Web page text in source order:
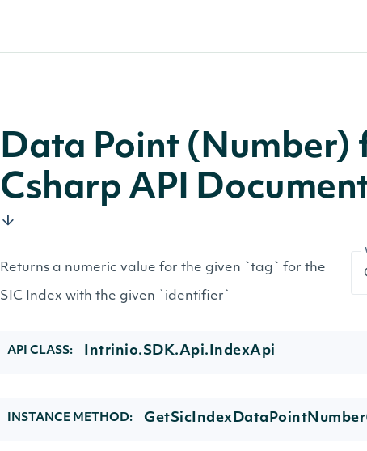
Data Point (Number)
Csharp API
Returns a numeric value for the given `tag` for the
SIC Index with the given `identifier`
API CLASS: Intrinio.SDK.Api.IndexApi
INSTANCE METHOD: